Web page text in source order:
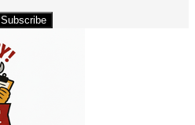
Subscribe